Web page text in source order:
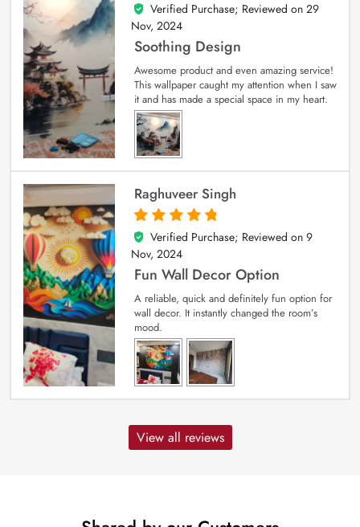
5
out of 5
Verified Purchase; Reviewed on 29
Nov, 2024
Soothing Design
Awesome product and even amazing service!
This wallpaper caught my attention when I saw
it and has made a special space in my heart.
Raghuveer Singh
5
out of 5
Verified Purchase; Reviewed on 9
Nov, 2024
Fun Wall Decor Option
A reliable, quick and definitely fun option for
wall decor. It instantly changed the room’s
mood.
View all reviews